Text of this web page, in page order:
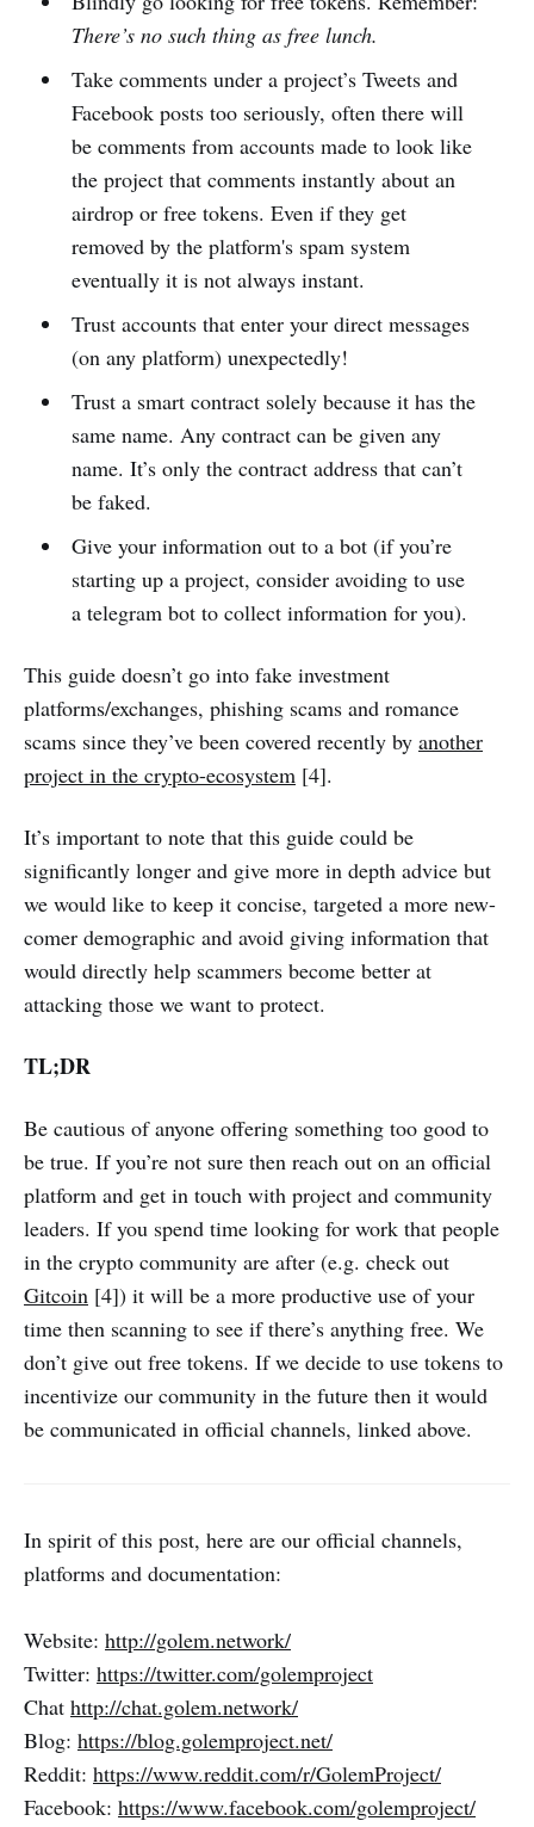
There’s no such thing as free lunch.
Take comments under a project’s Tweets and
Facebook posts too seriously, often there will
be comments from accounts made to look like
the project that comments instantly about an
airdrop or free tokens. Even if they get
removed by the platform's spam system
eventually it is not always instant.
Trust accounts that enter your direct messages
(on any platform) unexpectedly!
Trust a smart contract solely because it has the
same name. Any contract can be given any
name. It’s only the contract address that can’t
be faked.
Give your information out to a bot (if you’re
starting up a project, consider avoiding to use
a telegram bot to collect information for you).
This guide doesn’t go into fake investment
platforms/exchanges, phishing scams and romance
scams since they’ve been covered recently by another
project in the crypto-ecosystem [4].
It’s important to note that this guide could be
significantly longer and give more in depth advice but
we would like to keep it concise, targeted a more new-
comer demographic and avoid giving information that
would directly help scammers become better at
attacking those we want to protect.
TL;DR
Be cautious of anyone offering something too good to
be true. If you’re not sure then reach out on an official
platform and get in touch with project and community
leaders. If you spend time looking for work that people
in the crypto community are after (e.g. check out
Gitcoin [4]) it will be a more productive use of your
time then scanning to see if there’s anything free. We
don’t give out free tokens. If we decide to use tokens to
incentivize our community in the future then it would
be communicated in official channels, linked above.
In spirit of this post, here are our official channels,
platforms and documentation:
Website: http://golem.network/
Twitter: https://twitter.com/golemproject
Chat http://chat.golem.network/
Blog: https://blog.golemproject.net/
Reddit: https://www.reddit.com/r/GolemProject/
Facebook: https://www.facebook.com/golemproject/